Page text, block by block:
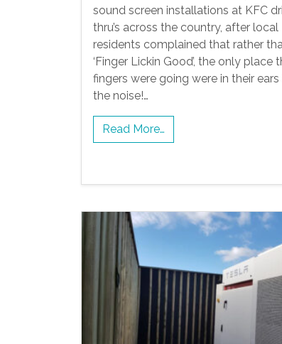
sound screen installations at KFC
thru’s across the country, after local
residents complained that rather
‘Finger Lickin Good’, the only place
fingers were going were in their
the noise!…
Read More…